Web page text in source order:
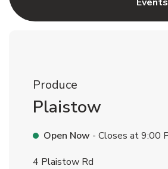
Produce
Plaistow
Open Now - Closes at9:00
4 Plaistow Rd